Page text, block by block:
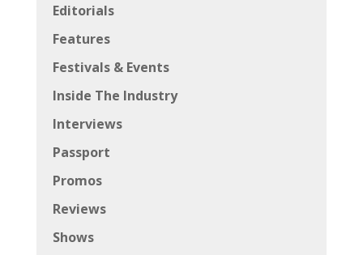
Editorials
Features
Festivals & Events
Inside The Industry
Interviews
Passport
Promos
Reviews
Shows